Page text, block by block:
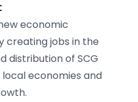
economic
creating jobs in the
distribution of SCG
economies and